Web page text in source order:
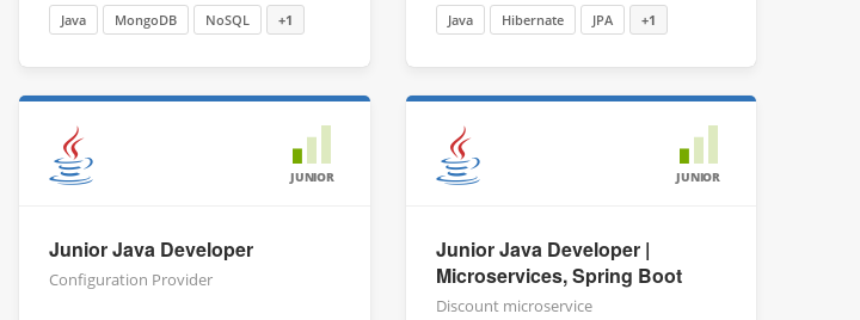
Java MongoDB NoSQL +1 Java Hibernate JPA +1
JUNIOR
Junior Java Developer
Configuration Provider
JUNIOR
Junior Java Developer |
Microservices, Spring Boot
Discount microservice